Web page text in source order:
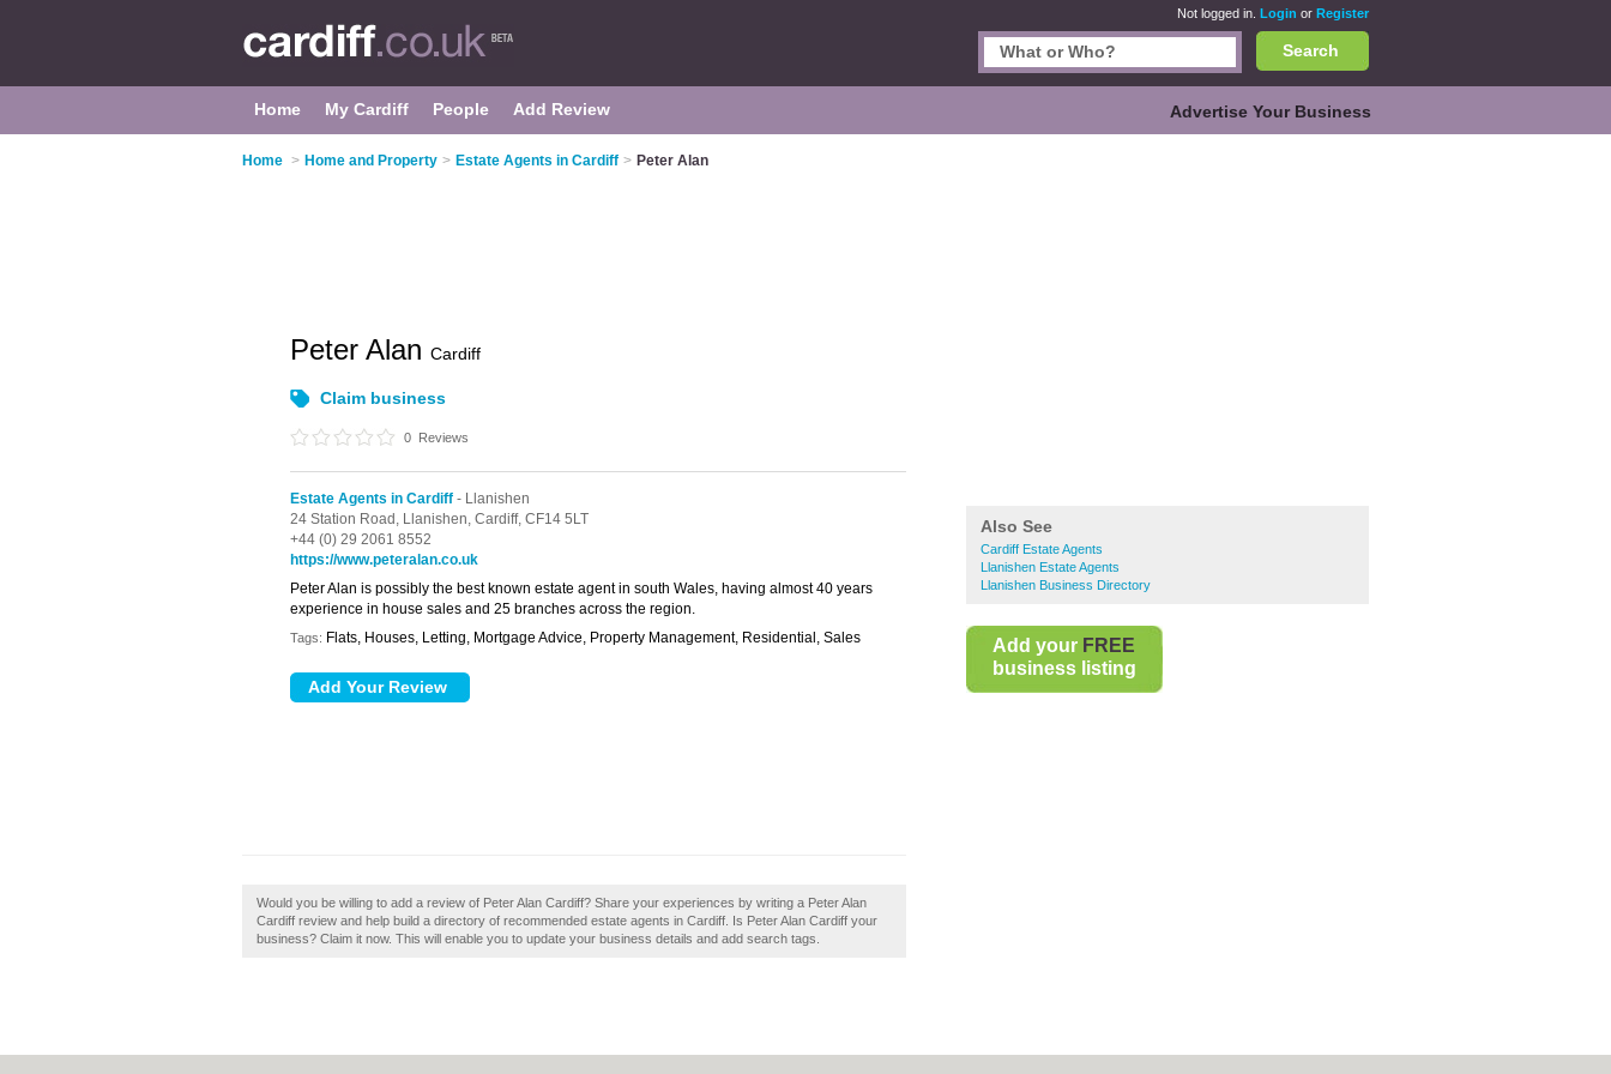
Not logged in. Login or Register
Search
Home My Cardiff People Add Review Advertise Your Business
Home > Home and Property > Estate Agents in Cardiff > Peter Alan
Also See
Cardiff Estate Agents
Llanishen Estate Agents
Llanishen Business Directory
Add your FREE
business listing
Peter Alan Cardiff
Claim business
0 Reviews
Estate Agents in Cardiff - Llanishen
24 Station Road, Llanishen, Cardiff, CF14 5LT
+44 (0) 29 2061 8552
https://www.peteralan.co.uk
Peter Alan is possibly the best known estate agent in south Wales, having almost 40 years
experience in house sales and 25 branches across the region.
Tags: Flats, Houses, Letting, Mortgage Advice, Property Management, Residential, Sales
Would you be willing to add a review of Peter Alan Cardiff? Share your experiences by writing a Peter Alan
Cardiff review and help build a directory of recommended estate agents in Cardiff. Is Peter Alan Cardiff your
business? Claim it now. This will enable you to update your business details and add search tags.